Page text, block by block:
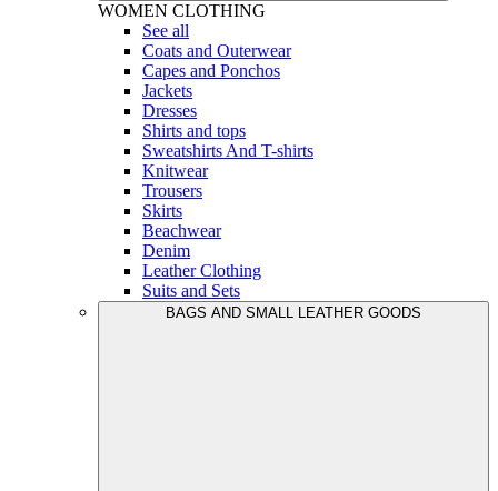
WOMEN CLOTHING
See all
Coats and Outerwear
Capes and Ponchos
Jackets
Dresses
Shirts and tops
Sweatshirts And T-shirts
Knitwear
Trousers
Skirts
Beachwear
Denim
Leather Clothing
Suits and Sets
BAGS AND SMALL LEATHER GOODS